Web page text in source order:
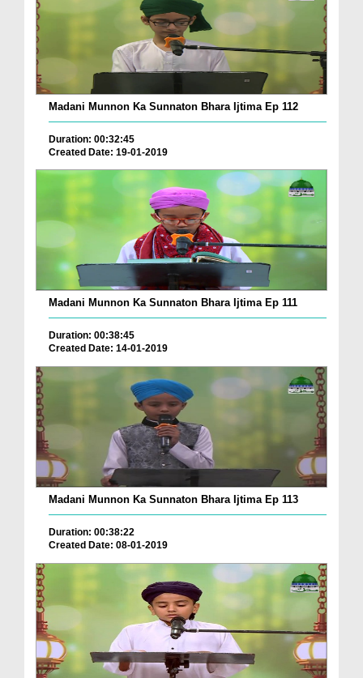
Madani Munnon Ka Sunnaton Bhara Ijtima Ep 112
Duration: 00:32:45
Created Date: 19-01-2019
Madani Munnon Ka Sunnaton Bhara Ijtima Ep 111
Duration: 00:38:45
Created Date: 14-01-2019
Madani Munnon Ka Sunnaton Bhara Ijtima Ep 113
Duration: 00:38:22
Created Date: 08-01-2019